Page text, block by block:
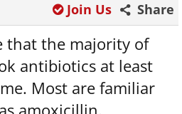
Share
Join Us
that the majority of
antibiotics at least
Most are familiar